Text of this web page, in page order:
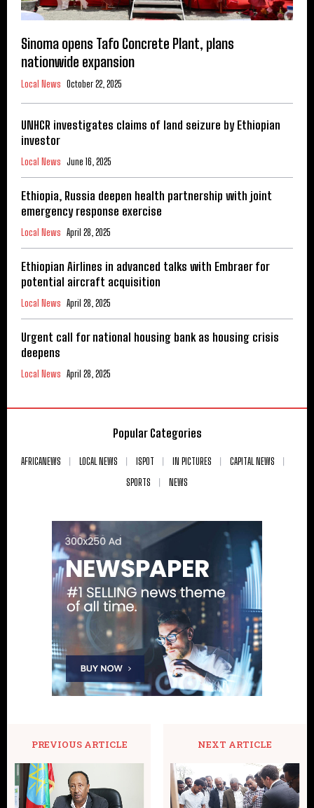
Sinoma opens Tafo Concrete Plant, plans
nationwide expansion
Local News October 22, 2025
UNHCR investigates claims of land seizure by Ethiopian
investor
Local News June 16, 2025
Ethiopia, Russia deepen health partnership with joint
emergency response exercise
Local News April 28, 2025
Ethiopian Airlines in advanced talks with Embraer for
potential aircraft acquisition
Local News April 28, 2025
Urgent call for national housing bank as housing crisis
deepens
Local News April 28, 2025
Popular Categories
AFRICANEWS LOCAL NEWS ISPOT IN PICTURES
CAPITAL NEWS
SPORTS
NEWS
PREVIOUS ARTICLE NEXT ARTICLE